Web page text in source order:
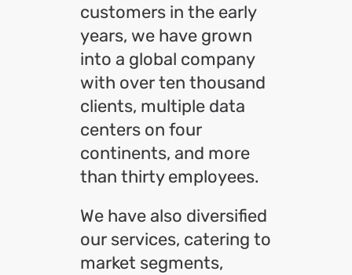
customers in the early
years, we have grown
into a global company
with over ten thousand
clients, multiple data
centers on four
continents, and more
than thirty employees.
We have also diversified
our services, catering to
market segments,